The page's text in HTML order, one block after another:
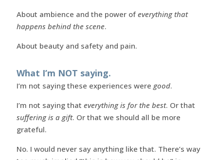
About ambience and the power ofeverything that
happens behind the scene.
About beauty and safety and pain.
What I’m NOT saying.
I’m not saying these experiences were good.
I’m not saying that everything is for the best. Or that
suffering is a gift. Or that we should all be more
grateful.
No. I would never say anything like that. There’s way